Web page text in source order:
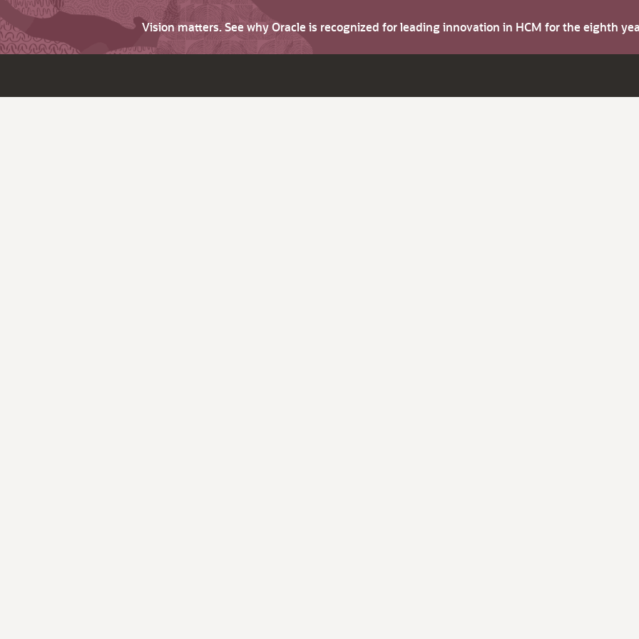
Vision matters. See why Oracle is recognized for leading innovation in HCM for the eighth